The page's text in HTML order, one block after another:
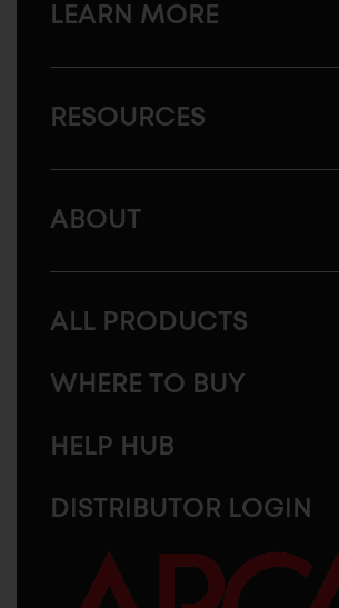
LEARN MORE
RESOURCES
ABOUT
ALL PRODUCTS
WHERE TO BUY
HELP HUB
DISTRIBUTOR LOGIN